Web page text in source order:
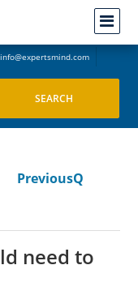
info@expertsmind.com
PreviousQ
need to